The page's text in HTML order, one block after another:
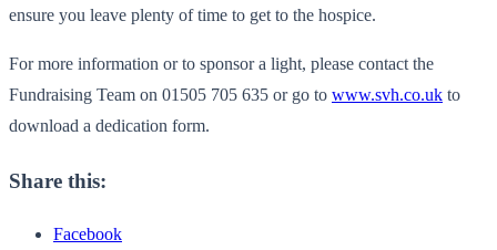
ensure you leave plenty of time to get to the hospice.
For more information or to sponsor a light, please contact the
Fundraising Team on 01505 705 635 or go to www.svh.co.uk to
download a dedication form.
Share this:
Facebook